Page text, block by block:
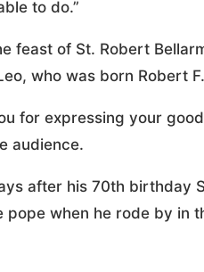
to do.”
feast of St. Robert
who was born Robert
for expressing your
audience.
after his 70th birthday
pope when he rode by in